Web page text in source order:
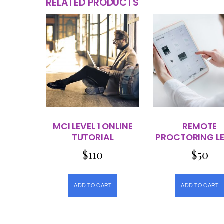
RELATED PRODUCTS
MCI LEVEL 1 ONLINE
TUTORIAL
$110
ADD TO CART
REMOTE
PROCTORING
$50
ADD TO CART